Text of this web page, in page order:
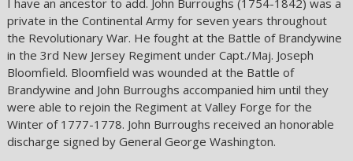
I have an ancestor to add. John Burroughs (1754-1842) was a
private in the Continental Army for seven years throughout
the Revolutionary War. He fought at the Battle of Brandywine
in the 3rd New Jersey Regiment under Capt./Maj. Joseph
Bloomfield. Bloomfield was wounded at the Battle of
Brandywine and John Burroughs accompanied him until they
were able to rejoin the Regiment at Valley Forge for the
Winter of 1777-1778. John Burroughs received an honorable
discharge signed by General George Washington.